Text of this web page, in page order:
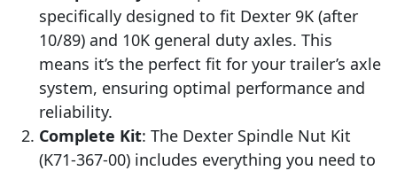
specifically designed to fit Dexter 9K (after
10/89) and 10K general duty axles. This
means it’s the perfect fit for your trailer’s axle
system, ensuring optimal performance and
reliability.
Complete Kit: The Dexter Spindle Nut Kit
(K71-367-00) includes everything you need to